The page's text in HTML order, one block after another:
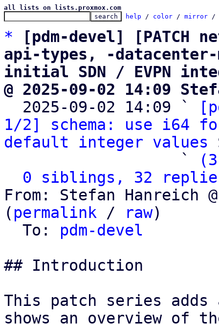
all lists on lists.proxmox.com
help / color / mirror /
*
[pdm-devel] [PATCH
api-types, -datacenter-
initial SDN / EVPN
@ 2025-09-02 14:09
2025-09-02 14:09 `
1/2] schema: use i64
default integer values
                   `
0 siblings, 32
From: Stefan Hanreich
( permalink / raw)
  To:
pdm-devel